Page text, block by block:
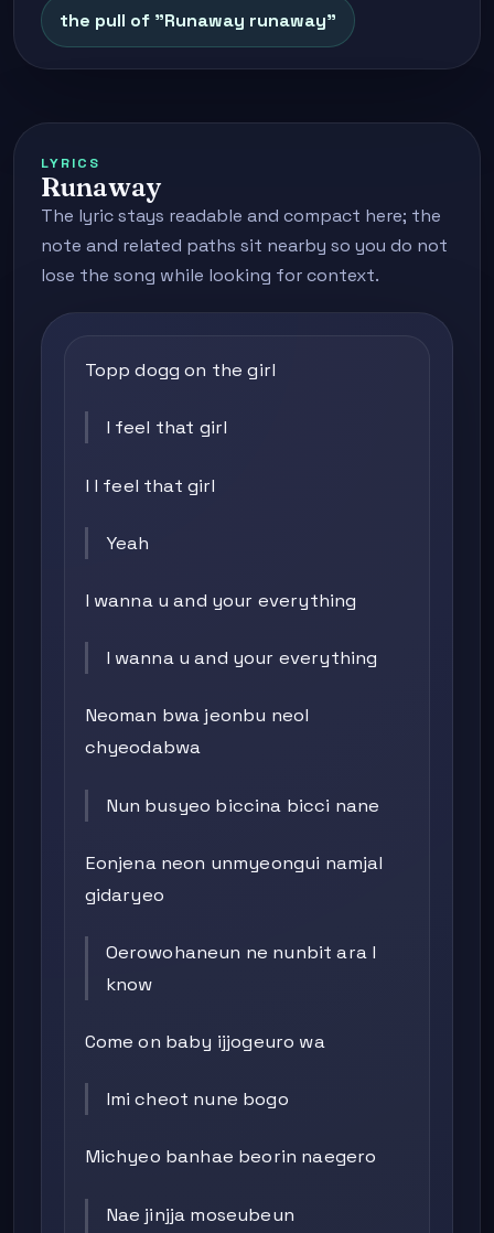
the pull of "Runaway runaway"
LYRICS
Runaway
The lyric stays readable and compact here; the
note and related paths sit nearby so you do not
lose the song while looking for context.
Topp dogg on the girl
I feel that girl
I I feel that girl
Yeah
I wanna u and your everything
I wanna u and your everything
Neoman bwa jeonbu neol
chyeodabwa
Nun busyeo biccina bicci nane
Eonjena neon unmyeongui namjal
gidaryeo
Oerowohaneun ne nunbit ara I
know
Come on baby ijjogeuro wa
Imi cheot nune bogo
Michyeo banhae beorin naegero
Nae jinjja moseubeun